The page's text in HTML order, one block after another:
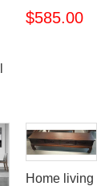
$585.00
Home living